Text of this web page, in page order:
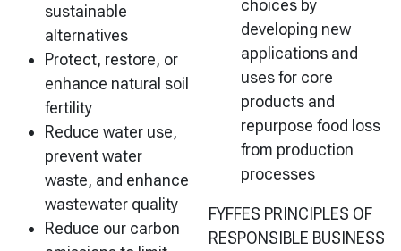
sustainable
alternatives
Protect, restore, or
enhance natural soil
fertility
Reduce water use,
prevent water
waste, and enhance
wastewater quality
Reduce our carbon
choices by
developing new
applications and
uses for core
products and
repurpose food loss
from production
processes
FYFFES PRINCIPLES OF
RESPONSIBLE BUSINESS